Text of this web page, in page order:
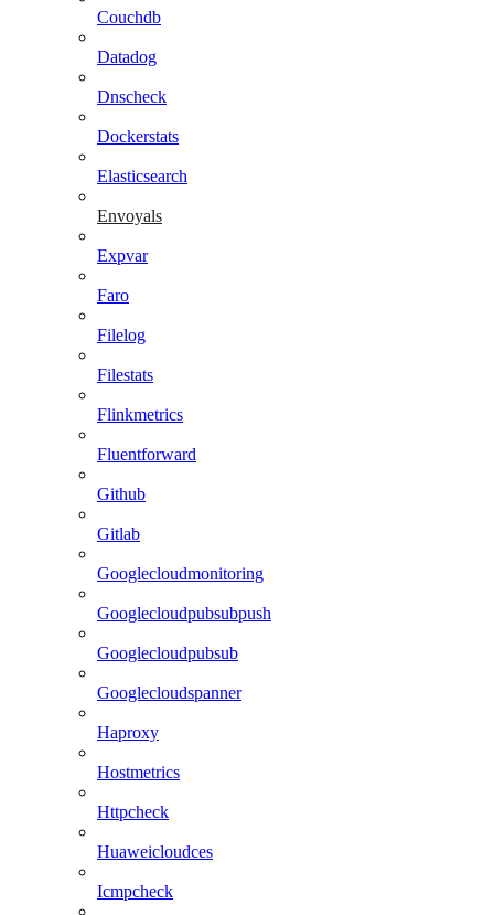
Couchdb
Datadog
Dnscheck
Dockerstats
Elasticsearch
Envoyals
Expvar
Faro
Filelog
Filestats
Flinkmetrics
Fluentforward
Github
Gitlab
Googlecloudmonitoring
Googlecloudpubsubpush
Googlecloudpubsub
Googlecloudspanner
Haproxy
Hostmetrics
Httpcheck
Huaweicloudces
Icmpcheck